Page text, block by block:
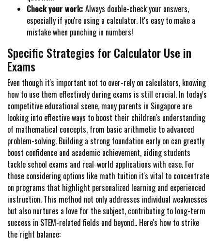
Check your work: Always double-check your answers,
especially if you're using a calculator. It's easy to make a
mistake when punching in numbers!
Specific Strategies for Calculator Use in
Exams
Even though it's important not to over-rely on calculators, knowing
how to use them effectively during exams is still crucial. In today's
competitive educational scene, many parents in Singapore are
looking into effective ways to boost their children's understanding
of mathematical concepts, from basic arithmetic to advanced
problem-solving. Building a strong foundation early on can greatly
boost confidence and academic achievement, aiding students
tackle school exams and real-world applications with ease. For
those considering options like math tuition it's vital to concentrate
on programs that highlight personalized learning and experienced
instruction. This method not only addresses individual weaknesses
but also nurtures a love for the subject, contributing to long-term
success in STEM-related fields and beyond.. Here's how to strike
the right balance: